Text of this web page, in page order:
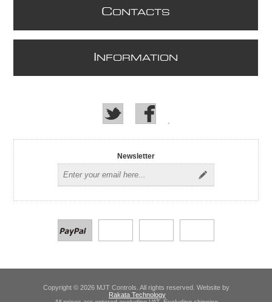
CONTACTS
NFORMATION
Newsletter
Copyright © 2026 MJT Controls. All rights reserved. Website by
Rakata Technology